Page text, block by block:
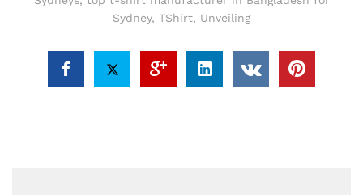
Sydney, TShirt, Unveiling